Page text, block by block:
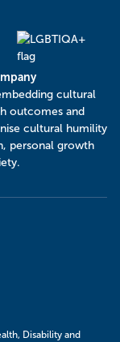
cultural
outcomes and
cultural humility
personal growth
Disability and